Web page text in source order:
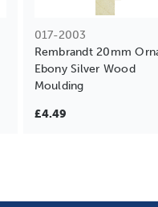
017-2003
Rembrandt 20mm
Ebony Silver Wood
Moulding
£4.49